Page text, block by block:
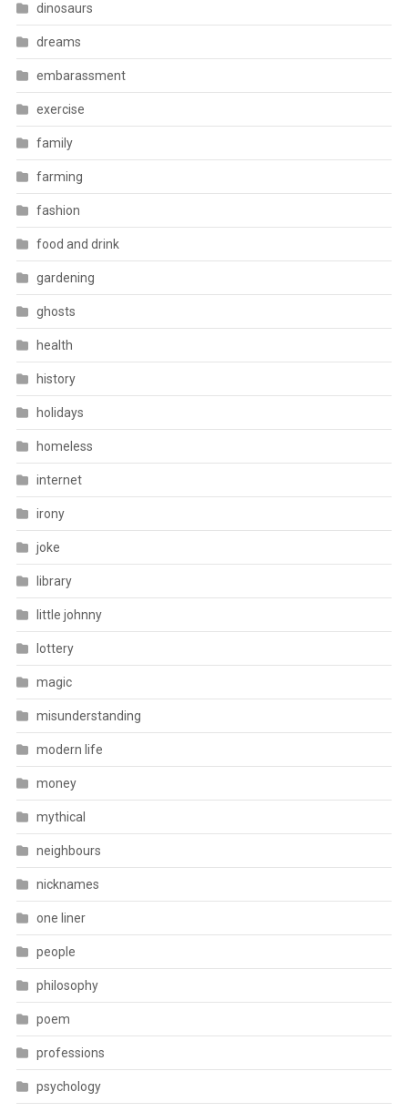
dinosaurs
dreams
embarassment
exercise
family
farming
fashion
food and drink
gardening
ghosts
health
history
holidays
homeless
internet
irony
joke
library
little johnny
lottery
magic
misunderstanding
modern life
money
mythical
neighbours
nicknames
one liner
people
philosophy
poem
professions
psychology